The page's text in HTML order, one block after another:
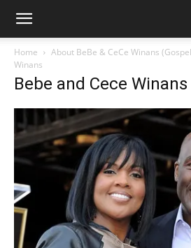
Home About BeBe & CeCe Winans
Winans
Bebe and Cece Winans